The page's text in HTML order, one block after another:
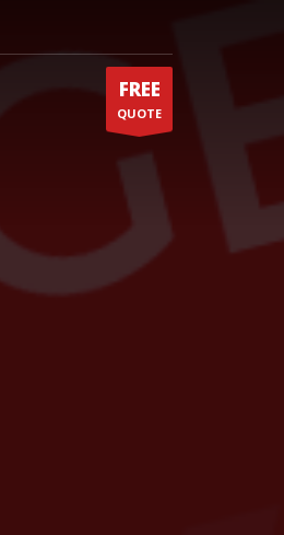
FREE
QUOTE